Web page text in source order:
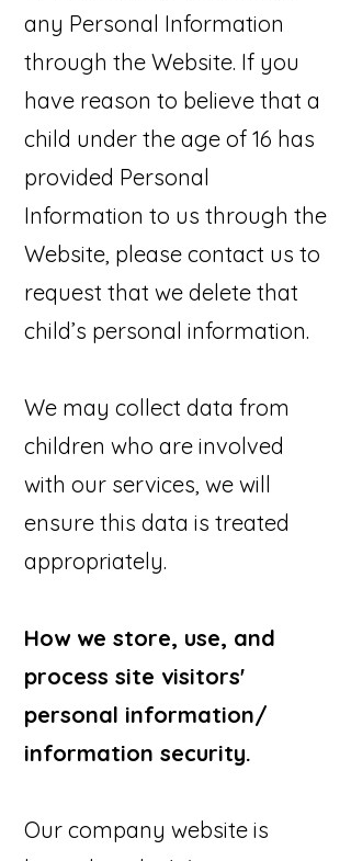
any Personal Information
through the Website. If you
have reason to believe that a
child under the age of 16 has
provided Personal
Information to us through the
Website, please contact us to
request that we delete that
child’s personal information.
We may collect data from
children who are involved
with our services, we will
ensure this data is treated
appropriately.
How we store, use, and
process site visitors'
personal information/
information security.
Our company website is